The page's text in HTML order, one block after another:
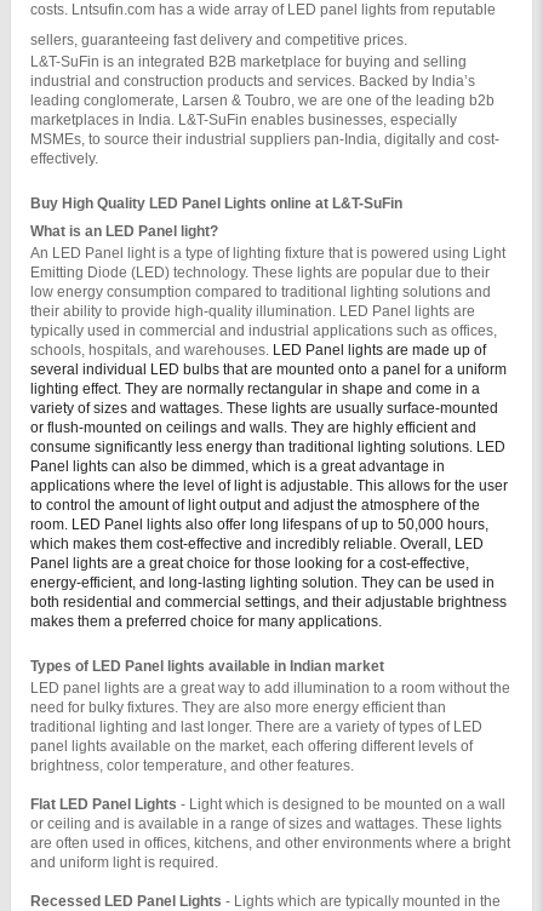
costs. Lntsufin.com has a wide array of LED panel lights from reputable
sellers, guaranteeing fast delivery and competitive prices.
L&T-SuFin is an integrated B2B marketplace for buying and selling
industrial and construction products and services. Backed by India’s
leading conglomerate, Larsen & Toubro, we are one of the leading b2b
marketplaces in India. L&T-SuFin enables businesses, especially
MSMEs, to source their industrial suppliers pan-India, digitally and cost-
effectively.
Buy High Quality LED Panel Lights online at L&T-SuFin
What is an LED Panel light?
An LED Panel light is a type of lighting fixture that is powered using Light
Emitting Diode (LED) technology. These lights are popular due to their
low energy consumption compared to traditional lighting solutions and
their ability to provide high-quality illumination. LED Panel lights are
typically used in commercial and industrial applications such as offices,
schools, hospitals, and warehouses. LED Panel lights are made up of
several individual LED bulbs that are mounted onto a panel for a uniform
lighting effect. They are normally rectangular in shape and come in a
variety of sizes and wattages. These lights are usually surface-mounted
or flush-mounted on ceilings and walls. They are highly efficient and
consume significantly less energy than traditional lighting solutions. LED
Panel lights can also be dimmed, which is a great advantage in
applications where the level of light is adjustable. This allows for the user
to control the amount of light output and adjust the atmosphere of the
room. LED Panel lights also offer long lifespans of up to 50,000 hours,
which makes them cost-effective and incredibly reliable. Overall, LED
Panel lights are a great choice for those looking for a cost-effective,
energy-efficient, and long-lasting lighting solution. They can be used in
both residential and commercial settings, and their adjustable brightness
makes them a preferred choice for many applications.
Types of LED Panel lights available in Indian market
LED panel lights are a great way to add illumination to a room without the
need for bulky fixtures. They are also more energy efficient than
traditional lighting and last longer. There are a variety of types of LED
panel lights available on the market, each offering different levels of
brightness, color temperature, and other features.
Flat LED Panel Lights - Light which is designed to be mounted on a wall
or ceiling and is available in a range of sizes and wattages. These lights
are often used in offices, kitchens, and other environments where a bright
and uniform light is required.
Recessed LED Panel Lights - Lights which are typically mounted in the